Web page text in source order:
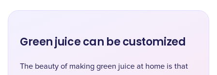
Green juice can be customized
The beauty of making green juice at home is that